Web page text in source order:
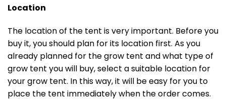
Location
The location of the tent is very important. Before you
buy it, you should plan for its location first. As you
already planned for the grow tent and what type of
grow tent you will buy, select a suitable location for
your grow tent. In this way, it will be easy for you to
place the tent immediately when the order comes.